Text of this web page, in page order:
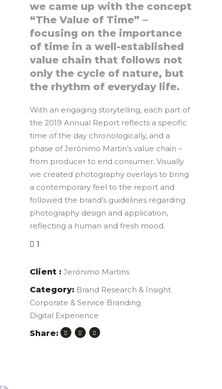
we came up with the concept
“The Value of Time” –
focusing on the importance
of time in a well-established
value chain that follows not
only the cycle of nature, but
the rhythm of everyday life.
With an engaging storytelling, each part of
the 2019 Annual Report reflects a specific
time of the day chronologically, and a
phase of Jerónimo Martin’s value chain –
from producer to end consumer. Visually
we created photography overlays to bring
a contemporary feel to the report and
followed the brand’s guidelines regarding
photography design and application,
reflecting a human and fresh mood.
1
Client : Jerónimo Martins
Category: Brand Research & Insight
Corporate & Service Branding
Digital Experience
Share: